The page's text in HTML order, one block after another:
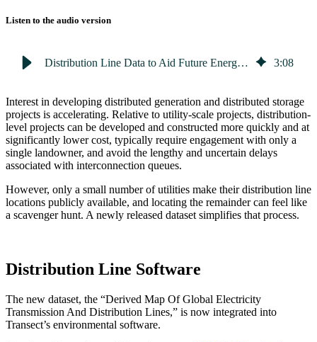
Listen to the audio version
Distribution Line Data to Aid Future Energy Development Goals 3:08
Interest in developing distributed generation and distributed storage
projects is accelerating. Relative to utility-scale projects, distribution-
level projects can be developed and constructed more quickly and at
significantly lower cost, typically require engagement with only a
single landowner, and avoid the lengthy and uncertain delays
associated with interconnection queues.
However, only a small number of utilities make their distribution line
locations publicly available, and locating the remainder can feel like
a scavenger hunt. A newly released dataset simplifies that process.
Distribution Line Software
The new dataset, the “Derived Map Of Global Electricity
Transmission And Distribution Lines,” is now integrated into
Transect’s environmental software.